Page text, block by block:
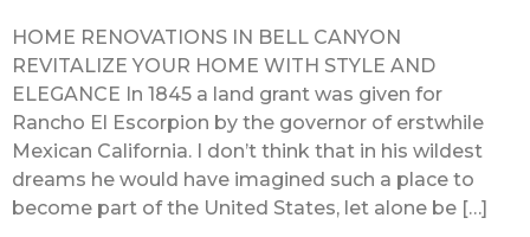
HOME RENOVATIONS IN BELL CANYON
REVITALIZE YOUR HOME WITH STYLE AND
ELEGANCE In 1845 a land grant was given for
Rancho El Escorpion by the governor of erstwhile
Mexican California. I don’t think that in his wildest
dreams he would have imagined such a place to
become part of the United States, let alone be […]